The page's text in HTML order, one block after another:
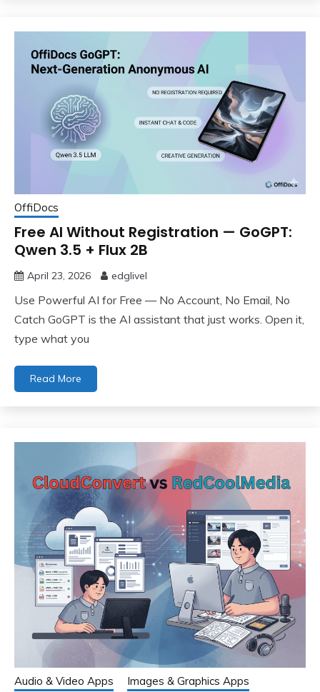
OffiDocs
Free AI Without Registration — GoGPT:
Qwen 3.5 + Flux 2B
April 23, 2026 edglivel
Use Powerful AI for Free — No Account, No Email, No
Catch GoGPT is the AI assistant that just works. Open it,
type what you
Read More
Audio & Video Apps
Images & Graphics Apps